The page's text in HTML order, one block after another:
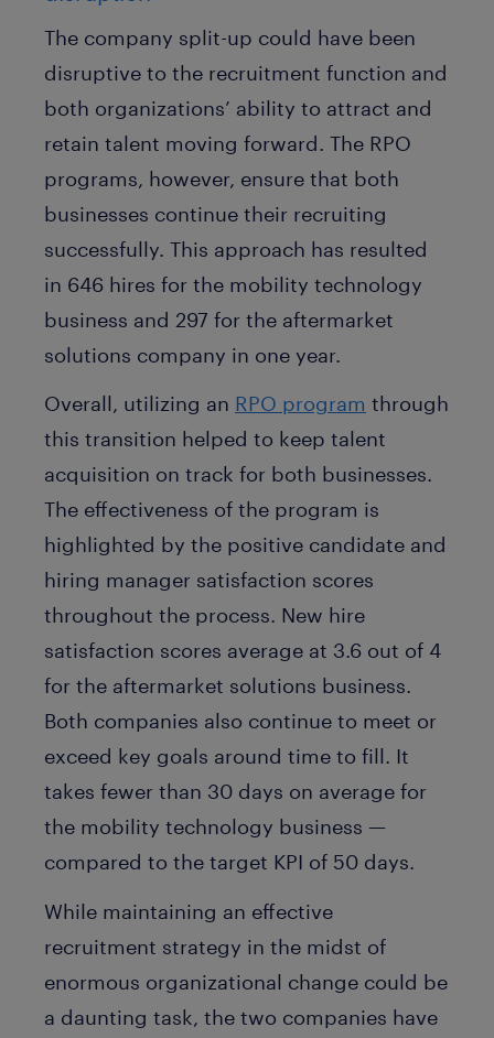
The company split-up could have been
disruptive to the recruitment function and
both organizations’ ability to attract and
retain talent moving forward. The RPO
programs, however, ensure that both
businesses continue their recruiting
successfully. This approach has resulted
in 646 hires for the mobility technology
business and 297 for the aftermarket
solutions company in one year.
Overall, utilizing an RPO program through
this transition helped to keep talent
acquisition on track for both businesses.
The effectiveness of the program is
highlighted by the positive candidate and
hiring manager satisfaction scores
throughout the process. New hire
satisfaction scores average at 3.6 out of 4
for the aftermarket solutions business.
Both companies also continue to meet or
exceed key goals around time to fill. It
takes fewer than 30 days on average for
the mobility technology business —
compared to the target KPI of 50 days.
While maintaining an effective
recruitment strategy in the midst of
enormous organizational change could be
a daunting task, the two companies have